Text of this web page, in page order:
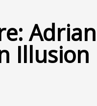
Adrian
Illusion